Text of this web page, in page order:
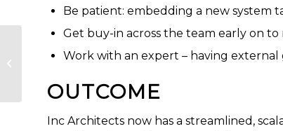
Be patient: embedding a new system
Get buy-in across the team early on to
Work with an expert – having
OUTCOME
Inc Architects now has a streamlined,
Implementing
Capsule CRM at